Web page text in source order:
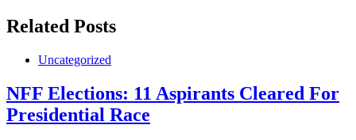
Related Posts
Uncategorized
NFF Elections: 11 Aspirants Cleared For
Presidential Race